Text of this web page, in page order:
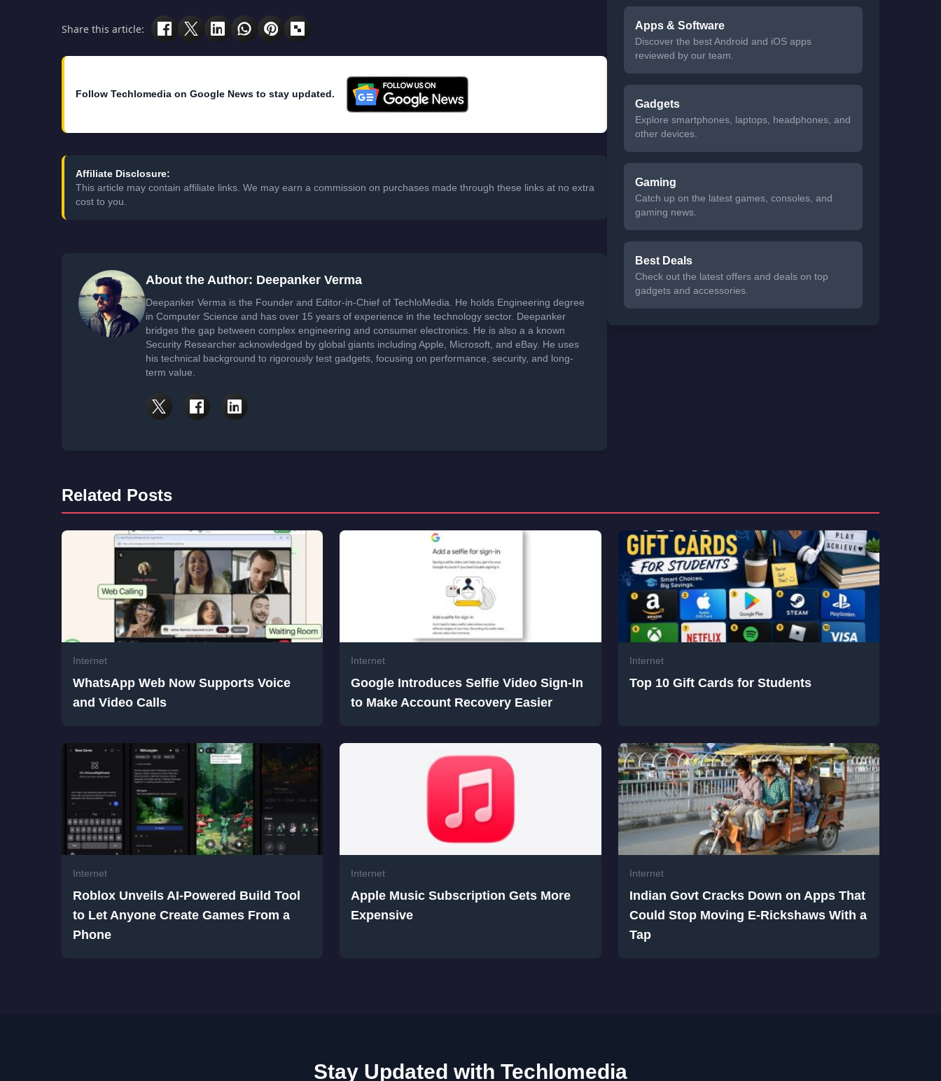
Share this article:
Follow Techlomedia on Google News to stay updated.
Affiliate Disclosure:
This article may contain affiliate links. We may earn a commission on purchases made through these links at no extra
cost to you.
About the Author: Deepanker Verma
Deepanker Verma is the Founder and Editor-in-Chief of TechloMedia. He holds Engineering degree
in Computer Science and has over 15 years of experience in the technology sector. Deepanker
bridges the gap between complex engineering and consumer electronics. He is also a a known
Security Researcher acknowledged by global giants including Apple, Microsoft, and eBay. He uses
his technical background to rigorously test gadgets, focusing on performance, security, and long-
term value.
Apps & Software
Discover the best Android and iOS apps
reviewed by our team.
Gadgets
Explore smartphones, laptops, headphones, and
other devices.
Gaming
Catch up on the latest games, consoles, and
gaming news.
Best Deals
Check out the latest offers and deals on top
gadgets and accessories.
Related Posts
Internet
WhatsApp Web Now Supports Voice
and Video Calls
Internet
Google Introduces Selfie Video Sign-In
to Make Account Recovery Easier
Internet
Top 10 Gift Cards for Students
Internet
Roblox Unveils AI-Powered Build Tool
to Let Anyone Create Games From a
Phone
Internet
Apple Music Subscription Gets More
Expensive
Internet
Indian Govt Cracks Down on Apps That
Could Stop Moving E-Rickshaws With a
Tap
Stay Updated with Techlomedia